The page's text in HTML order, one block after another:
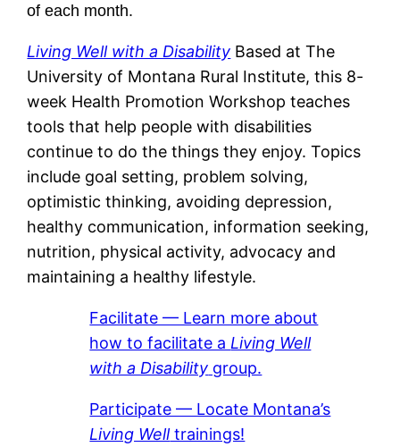
of each month.
Living Well with a Disability Based at The
University of Montana Rural Institute, this 8-
week Health Promotion Workshop teaches
tools that help people with disabilities
continue to do the things they enjoy. Topics
include goal setting, problem solving,
optimistic thinking, avoiding depression,
healthy communication, information seeking,
nutrition, physical activity, advocacy and
maintaining a healthy lifestyle.
Facilitate — Learn more about
how to facilitate a Living Well
with a Disability group.
Participate — Locate Montana’s
Living Welltrainings!